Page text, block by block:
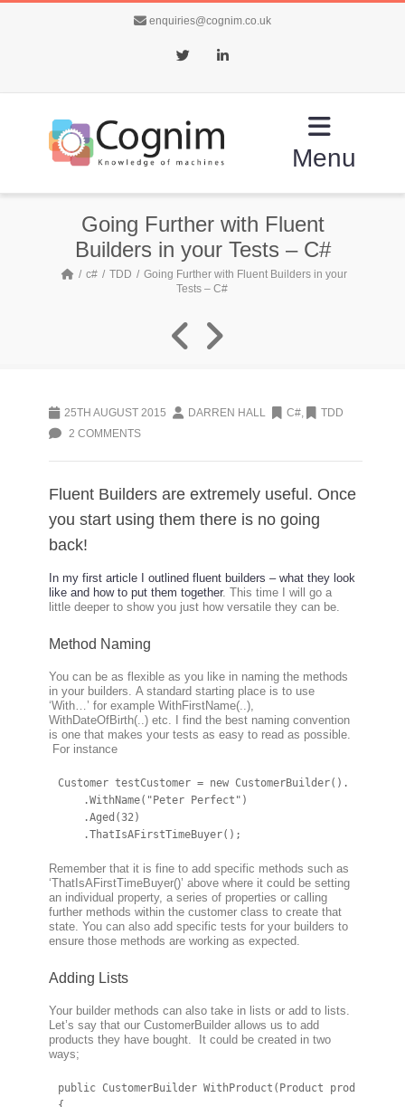
enquiries@cognim.co.uk
Twitter LinkedIn
Menu
Going Further with Fluent
Builders in your Tests – C#
c# TDD
Going Further with Fluent Builders in your
Tests – C#
25TH AUGUST 2015 DARREN HALL C#,
TDD
2 COMMENTS
Fluent Builders are extremely useful. Once
you start using them there is no going
back!
In my first article I outlined fluent builders – what they look
like and how to put them together. This time I will go a
little deeper to show you just how versatile they can be.
Method Naming
You can be as flexible as you like in naming the methods
in your builders. A standard starting place is to use
‘With…’ for example WithFirstName(..),
WithDateOfBirth(..) etc. I find the best naming convention
is one that makes your tests as easy to read as possible.
For instance
Customer testCustomer = new CustomerBuilder().
    .WithName("Peter Perfect")
    .Aged(32)
    .ThatIsAFirstTimeBuyer();
Remember that it is fine to add specific methods such as
‘ThatIsAFirstTimeBuyer()’ above where it could be setting
an individual property, a series of properties or calling
further methods within the customer class to create that
state. You can also add specific tests for your builders to
ensure those methods are working as expected.
Adding Lists
Your builder methods can also take in lists or add to lists.
Let’s say that our CustomerBuilder allows us to add
products they have bought. It could be created in two
ways;
public CustomerBuilder WithProduct(Product product)